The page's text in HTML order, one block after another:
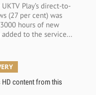
Play’s direct-to-
(27 per cent) was
hours of new
to the service...
HD content from this